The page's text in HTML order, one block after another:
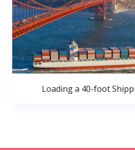
Loading a 40-foot